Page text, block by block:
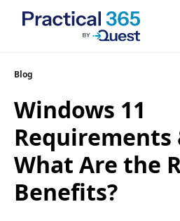
Skip
content
Blog
Windows 11
Requirements
What Are the
Benefits?